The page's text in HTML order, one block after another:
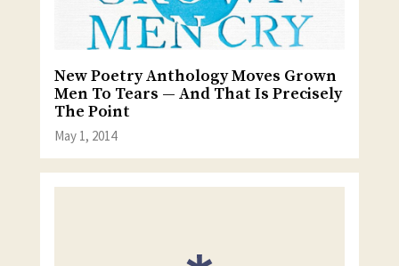
New Poetry Anthology Moves Grown
Men To Tears — And That Is Precisely
The Point
May 1, 2014